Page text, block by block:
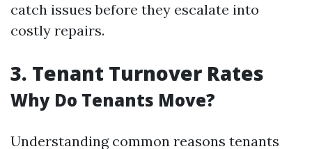
catch issues before they escalate into
costly repairs.
3. Tenant Turnover Rates
Why Do Tenants Move?
Understanding common reasons tenants